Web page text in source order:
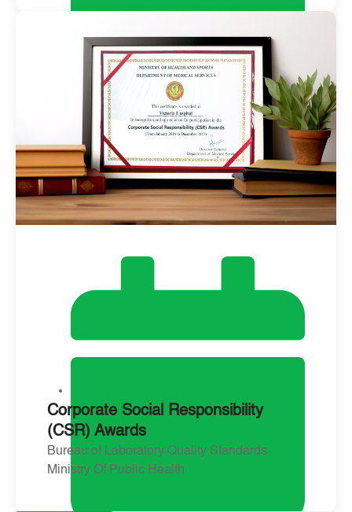
April 23, 2024
Corporate Social Responsibility
(CSR) Awards
Bureau of Laboratory Quality Standards
Ministry Of Public Health